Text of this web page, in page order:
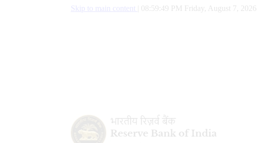
Skip to main content 08:59:50 PM Friday, August 7, 2026